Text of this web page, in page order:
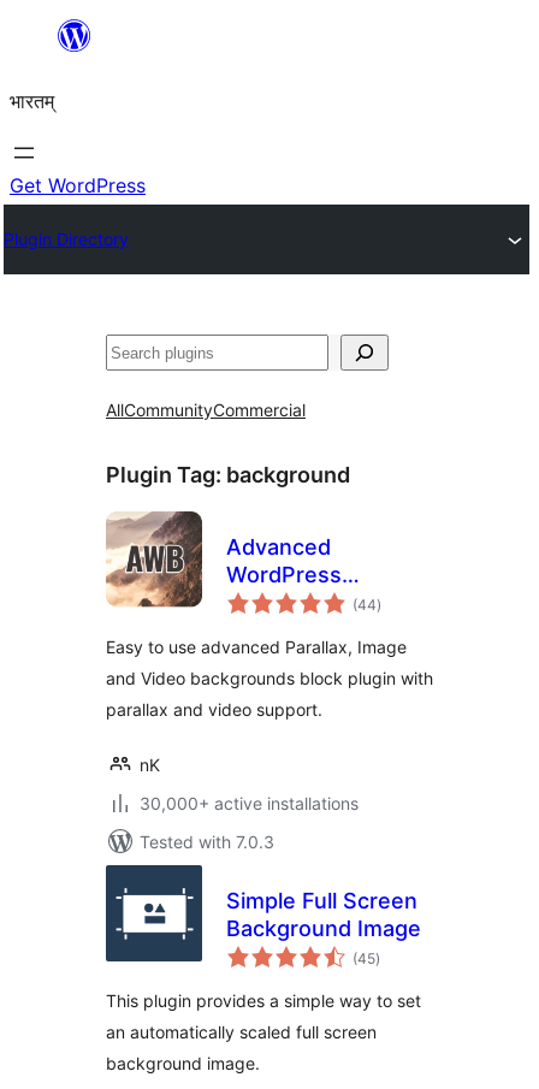
content
भारतम्
Get WordPress
Plugin Directory
अन्विच्छ
AllCommunityCommercial
Plugin Tag: background
Advanced
WordPress
Backgrounds(44total
ratings
)
Easy to use advanced Parallax, Image
and Video backgrounds block plugin with
parallax and video support.
nK
30,000+ active installations
Tested with 7.0.3
Simple Full Screen
Background Image
(45total
ratings
)
This plugin provides a simple way to set
an automatically scaled full screen
background image.